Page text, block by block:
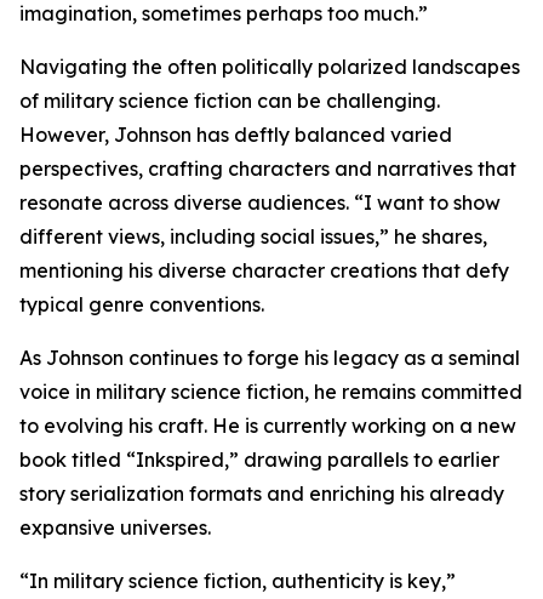
imagination, sometimes perhaps too much.”
Navigating the often politically polarized landscapes
of military science fiction can be challenging.
However, Johnson has deftly balanced varied
perspectives, crafting characters and narratives that
resonate across diverse audiences. “I want to show
different views, including social issues,” he shares,
mentioning his diverse character creations that defy
typical genre conventions.
As Johnson continues to forge his legacy as a seminal
voice in military science fiction, he remains committed
to evolving his craft. He is currently working on a new
book titled “Inkspired,” drawing parallels to earlier
story serialization formats and enriching his already
expansive universes.
“In military science fiction, authenticity is key,”